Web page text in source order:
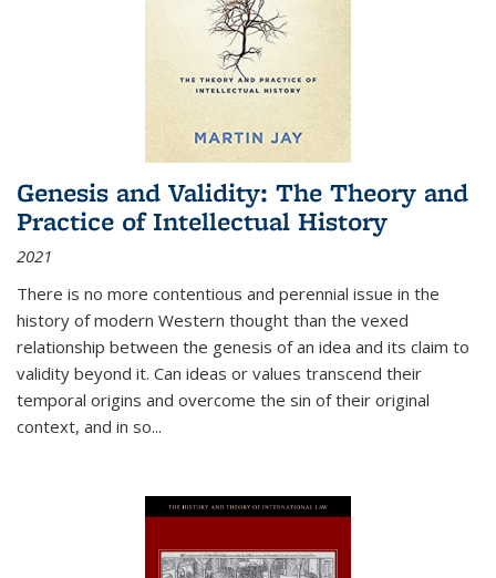
Genesis and Validity: The Theory and
Practice of Intellectual History
2021
There is no more contentious and perennial issue in the
history of modern Western thought than the vexed
relationship between the genesis of an idea and its claim to
validity beyond it. Can ideas or values transcend their
temporal origins and overcome the sin of their original
context, and in so...